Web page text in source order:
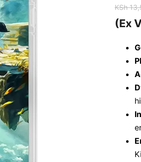
KSh
was:
is:
(Ex